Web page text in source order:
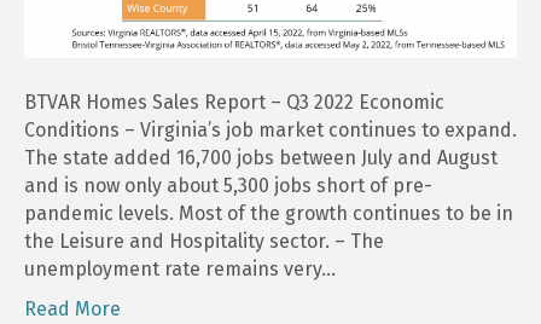
BTVAR Homes Sales Report – Q3 2022 Economic
Conditions – Virginia’s job market continues to expand.
The state added 16,700 jobs between July and August
and is now only about 5,300 jobs short of pre-
pandemic levels. Most of the growth continues to be in
the Leisure and Hospitality sector. – The
unemployment rate remains very…
Read More